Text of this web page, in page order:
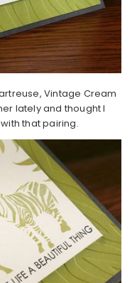
Vintage Cream
lately and thought I
that pairing.